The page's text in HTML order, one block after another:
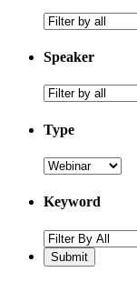
topic
Speaker
speaker
Type
Keyword